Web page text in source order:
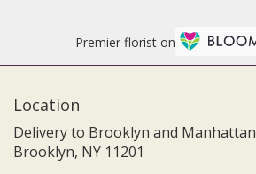
Premier florist on
Location
Delivery to Brooklyn and Manhattan
Brooklyn, NY 11201